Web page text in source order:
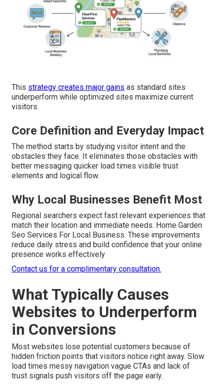
This strategy creates major gains as standard sites
underperform while optimized sites maximize current
visitors.
Core Definition and Everyday Impact
The method starts by studying visitor intent and the
obstacles they face. It eliminates those obstacles with
better messaging quicker load times visible trust
elements and logical flow.
Why Local Businesses Benefit Most
Regional searchers expect fast relevant experiences that
match their location and immediate needs. Home Garden
Seo Services For Local Business. These improvements
reduce daily stress and build confidence that your online
presence works effectively
Contact us for a complimentary consultation.
What Typically Causes
Websites to Underperform
in Conversions
Most websites lose potential customers because of
hidden friction points that visitors notice right away. Slow
load times messy navigation vague CTAs and lack of
trust signals push visitors off the page early.